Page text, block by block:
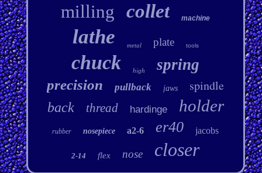
milling collet machine
lathe metal plate tools
chuck high spring
precision pullback jaws spindle
back thread hardinge holder
rubber nosepiece a2-6 er40 jacobs
2-14 flex nose closer